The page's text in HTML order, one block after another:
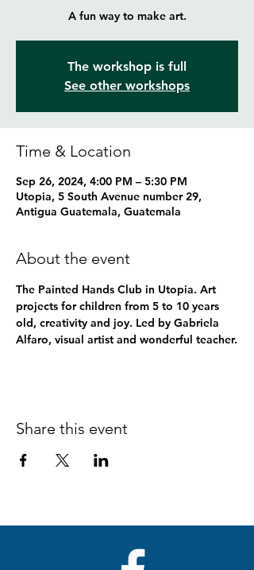
A fun way to make art.
The workshop is full
See other workshops
Time & Location
Sep 26, 2024, 4:00 PM – 5:30 PM
Utopia, 5 South Avenue number 29,
Antigua Guatemala, Guatemala
About the event
The Painted Hands Club in Utopia. Art
projects for children from 5 to 10 years
old, creativity and joy. Led by Gabriela
Alfaro, visual artist and wonderful teacher.
Share this event